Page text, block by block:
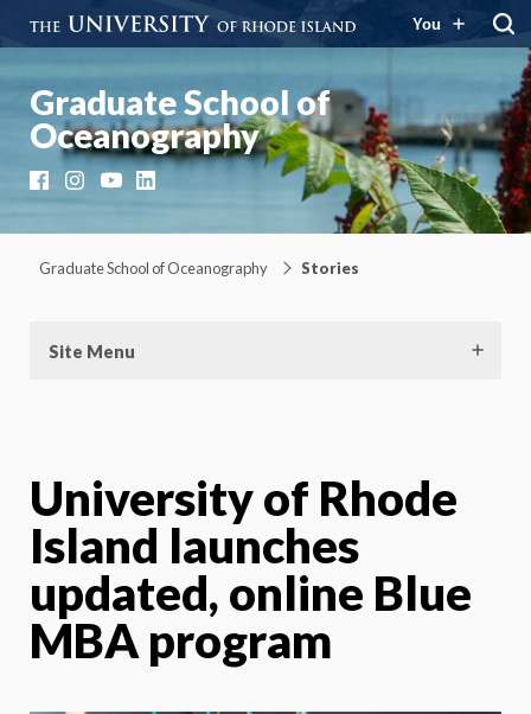
You
Graduate School of
Oceanography
FacebookInstagramYouTubeLinkedIn
Graduate School of Oceanography Stories
Site Menu
University of Rhode
Island launches
updated, online Blue
MBA program